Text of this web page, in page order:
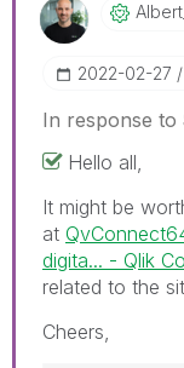
‎2022-02-27
In response to
Hello all,
It might be
at
digita... - Qlik
related to the
Cheers,